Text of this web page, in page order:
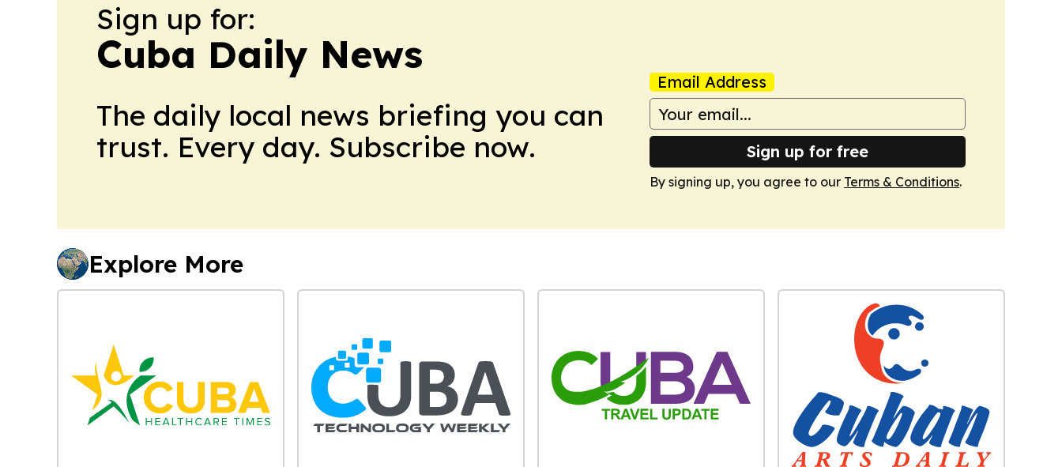
Sign up for:
Cuba Daily News
The daily local news briefing you can
trust. Every day. Subscribe now.
Email Address
Sign up for free
By signing up, you agree to our Terms & Conditions.
Explore More